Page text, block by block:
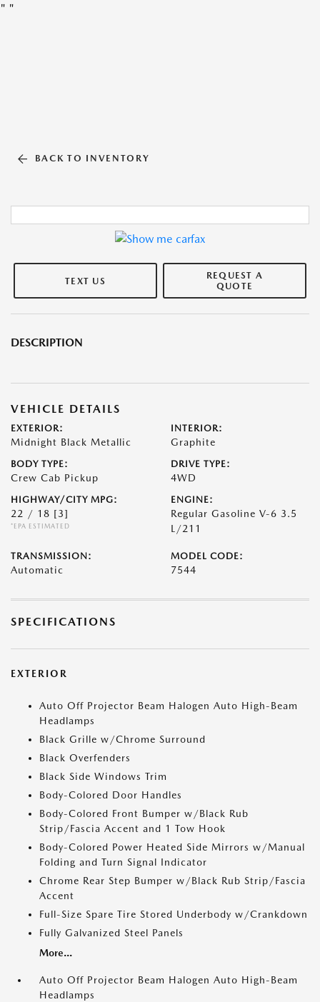
" "
BACK TO INVENTORY
TEXT US
REQUEST A
QUOTE
DESCRIPTION
VEHICLE DETAILS
EXTERIOR:
Midnight Black Metallic
INTERIOR:
Graphite
BODY TYPE:
Crew Cab Pickup
DRIVE TYPE:
4WD
HIGHWAY/CITY MPG:
22 / 18 [3]
*EPA ESTIMATED
ENGINE:
Regular Gasoline V-6 3.5
L/211
TRANSMISSION:
Automatic
MODEL CODE:
7544
SPECIFICATIONS
EXTERIOR
Auto Off Projector Beam Halogen Auto High-Beam
Headlamps
Black Grille w/Chrome Surround
Black Overfenders
Black Side Windows Trim
Body-Colored Door Handles
Body-Colored Front Bumper w/Black Rub
Strip/Fascia Accent and 1 Tow Hook
Body-Colored Power Heated Side Mirrors w/Manual
Folding and Turn Signal Indicator
Chrome Rear Step Bumper w/Black Rub Strip/Fascia
Accent
Full-Size Spare Tire Stored Underbody w/Crankdown
Fully Galvanized Steel Panels
More...
Auto Off Projector Beam Halogen Auto High-Beam
Headlamps